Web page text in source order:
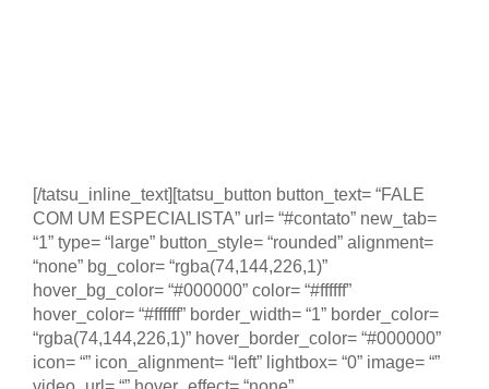
[/tatsu_inline_text][tatsu_button button_text= “FALE
COM UM ESPECIALISTA” url= “#contato” new_tab=
“1” type= “large” button_style= “rounded” alignment=
“none” bg_color= “rgba(74,144,226,1)”
hover_bg_color= “#000000” color= “#ffffff”
hover_color= “#ffffff” border_width= “1” border_color=
“rgba(74,144,226,1)” hover_border_color= “#000000”
icon= “” icon_alignment= “left” lightbox= “0” image= “”